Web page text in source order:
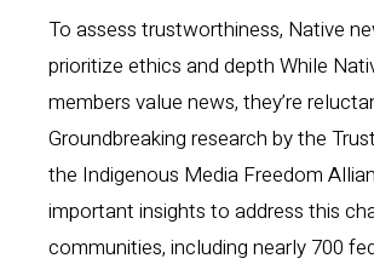
To assess trustworthiness, Native
prioritize ethics and depth While
members value news, they’re
Groundbreaking research by the
the Indigenous Media Freedom
important insights to address this
communities, including nearly 700